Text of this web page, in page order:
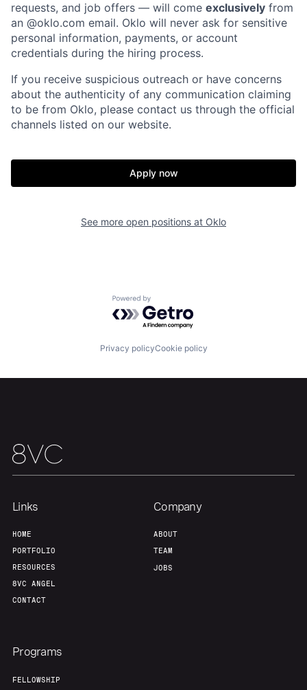
Portfolio Fellowship
About Build
Our Thesis Jobs
Contact
requests, and job offers — will come exclusively from
an @oklo.com email. Oklo will never ask for sensitive
personal information, payments, or account
credentials during the hiring process.
If you receive suspicious outreach or have concerns
about the authenticity of any communication claiming
to be from Oklo, please contact us through the official
channels listed on our website.
Apply now
See more open positions at Oklo
Powered by Getro.com
Privacy policyCookie policy
Links
HOME
PORTFOLIO
RESOURCES
8VC ANGEL
CONTACT
Company
ABOUT
TEAM
JOBS
Programs
FELLOWSHIP